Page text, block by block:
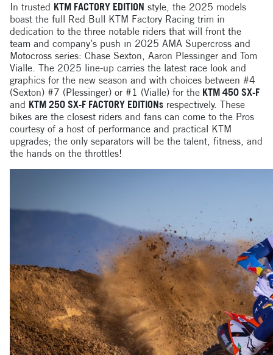
In trusted KTM FACTORY EDITION style, the 2025 models
boast the full Red Bull KTM Factory Racing trim in
dedication to the three notable riders that will front the
team and company’s push in 2025 AMA Supercross and
Motocross series: Chase Sexton, Aaron Plessinger and Tom
Vialle. The 2025 line-up carries the latest race look and
graphics for the new season and with choices between #4
(Sexton) #7 (Plessinger) or #1 (Vialle) for the KTM 450 SX-F
and KTM 250 SX-F FACTORY EDITIONs respectively. These
bikes are the closest riders and fans can come to the Pros
courtesy of a host of performance and practical KTM
upgrades; the only separators will be the talent, fitness, and
the hands on the throttles!